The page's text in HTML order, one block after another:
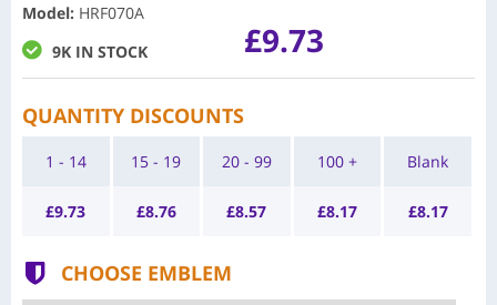
Model: HRF070A
9K IN STOCK
£9.73
QUANTITY DISCOUNTS
1 - 14
£9.73
15 - 19
£8.76
20 - 99
£8.57
100 +
£8.17
Blank
£8.17
CHOOSE EMBLEM